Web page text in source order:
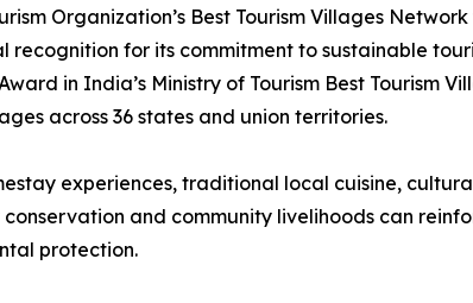
Organization’s Best Tourism Villages
for its commitment to sustainable
in India’s Ministry of Tourism Best Tourism
across 36 states and union territories.
experiences, traditional local cuisine,
and community livelihoods can
protection.